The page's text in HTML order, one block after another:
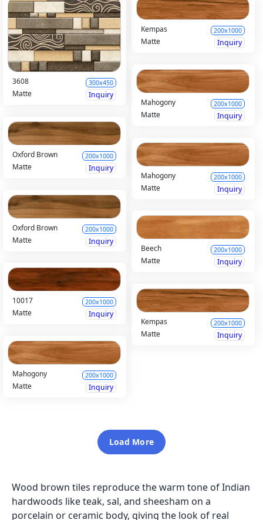
3608 300x450
Matte Inquiry
Kempas 200x1000
Matte Inquiry
Mahogony 200x1000
Matte Inquiry
Oxford Brown 200x1000
Matte Inquiry
Mahogony 200x1000
Matte Inquiry
Oxford Brown 200x1000
Matte Inquiry
Beech 200x1000
Matte Inquiry
10017 200x1000
Matte Inquiry
Kempas 200x1000
Matte Inquiry
Mahogony 200x1000
Matte Inquiry
Load More
Wood brown tiles reproduce the warm tone of Indian
hardwoods like teak, sal, and sheesham on a
porcelain or ceramic body, giving the look of real